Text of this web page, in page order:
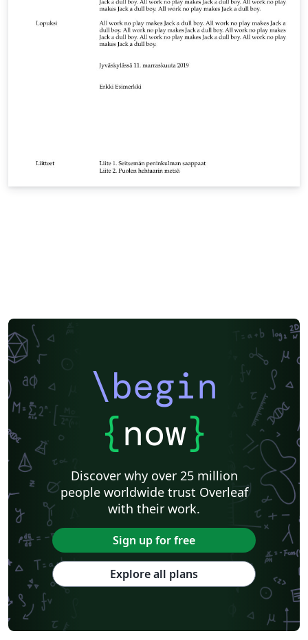
\begin
{now}
Discover why over 25 million
people worldwide trust Overleaf
with their work.
Sign up for free
Explore all plans